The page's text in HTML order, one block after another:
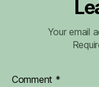
Your email
Comment *